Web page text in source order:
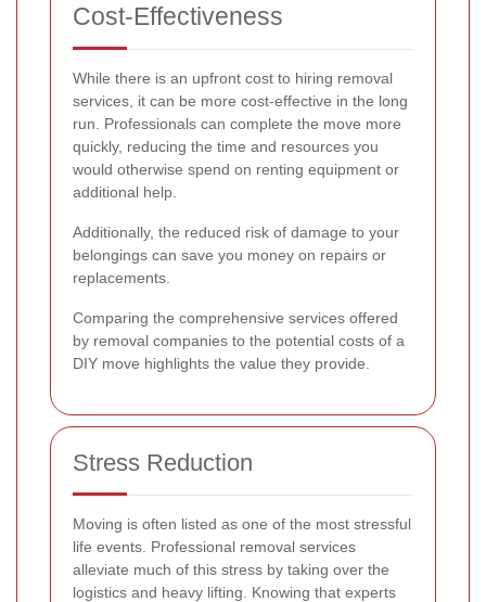
Cost-Effectiveness
While there is an upfront cost to hiring removal
services, it can be more cost-effective in the long
run. Professionals can complete the move more
quickly, reducing the time and resources you
would otherwise spend on renting equipment or
additional help.
Additionally, the reduced risk of damage to your
belongings can save you money on repairs or
replacements.
Comparing the comprehensive services offered
by removal companies to the potential costs of a
DIY move highlights the value they provide.
Stress Reduction
Moving is often listed as one of the most stressful
life events. Professional removal services
alleviate much of this stress by taking over the
logistics and heavy lifting. Knowing that experts